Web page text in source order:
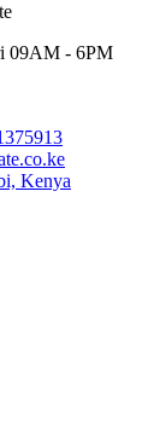
09AM - 6PM
Kenya